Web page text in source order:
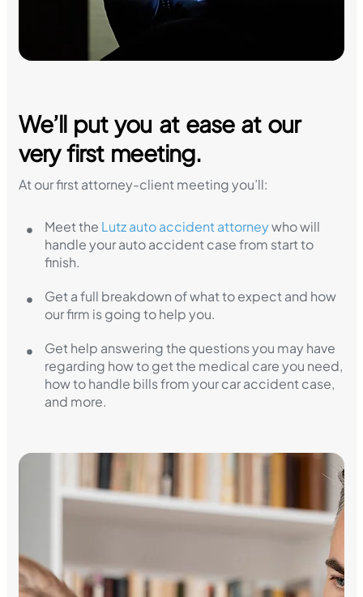
We’ll put you at ease at our
very first meeting.
At our first attorney-client meeting you’ll:
Meet the Lutz auto accident attorneywho will
handle your auto accident case from start to
finish.
Get a full breakdown of what to expect and how
our firm is going to help you.
Get help answering the questions you may have
regarding how to get the medical care you need,
how to handle bills from your car accident case,
and more.